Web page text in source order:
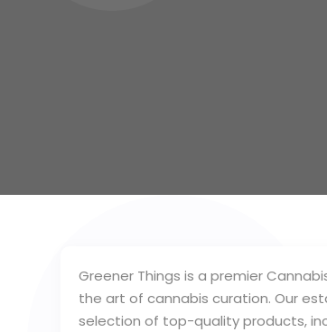
Greener Things is a premier
the art of cannabis curation. Our
selection of top-quality products,